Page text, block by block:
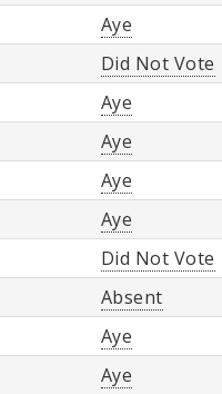
Aye
Did Not Vote
Aye
Aye
Aye
Aye
Did Not Vote
Absent
Aye
Aye